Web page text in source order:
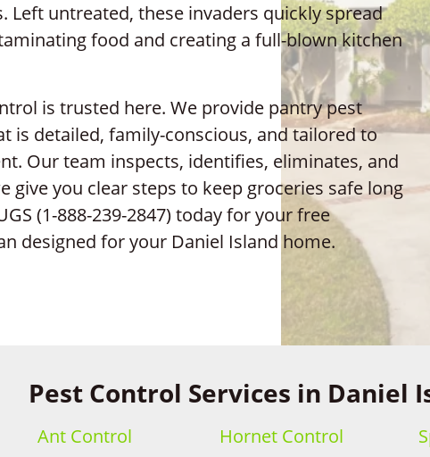
Left untreated, these invaders quickly spread
food and creating a full-blown kitchen
is trusted here. We provide pantry pest
is detailed, family-conscious, and tailored to
Our team inspects, identifies, eliminates, and
you clear steps to keep groceries safe long
(1-888-239-2847) today for your free
designed for your Daniel Island home.
Pest Control Services in Daniel
Ant Control
Hornet Control